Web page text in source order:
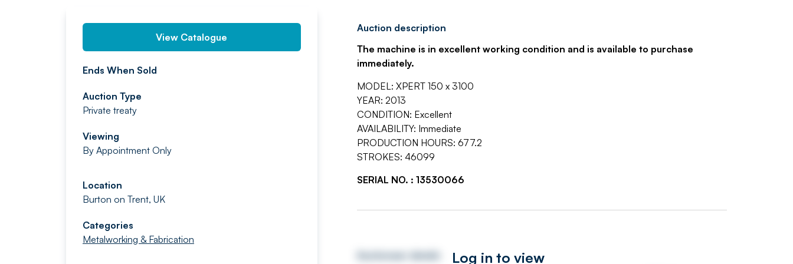
View Catalogue
Ends When Sold
Auction Type
Private treaty
Viewing
By Appointment Only
Location
Burton on Trent, UK
Categories
Metalworking & Fabrication
Auction description
The machine is in excellent working condition and is available to purchase
immediately.
MODEL: XPERT 150 x 3100
YEAR: 2013
CONDITION: Excellent
AVAILABILITY: Immediate
PRODUCTION HOURS: 677.2
STROKES: 46099
SERIAL NO. : 13530066
Log in to view